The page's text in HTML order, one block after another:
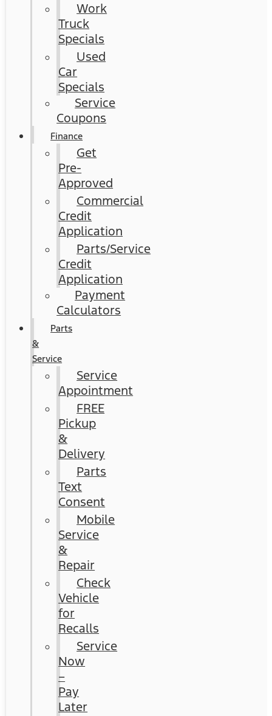
Work
Truck
Specials
Used
Car
Specials
Service
Coupons
Finance
Get
Pre-
Approved
Commercial
Credit
Application
Parts/Service
Credit
Application
Payment
Calculators
Parts
&
Service
Service
Appointment
FREE
Pickup
&
Delivery
Parts
Text
Consent
Mobile
Service
&
Repair
Check
Vehicle
for
Recalls
Service
Now
–
Pay
Later